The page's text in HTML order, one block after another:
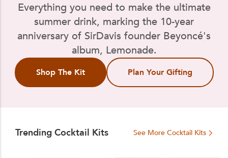
Everything you need to make the ultimate
summer drink, marking the 10-year
anniversary of SirDavis founder Beyoncé's
album, Lemonade.
Shop The Kit Plan Your Gifting
Trending Cocktail Kits See More Cocktail Kits